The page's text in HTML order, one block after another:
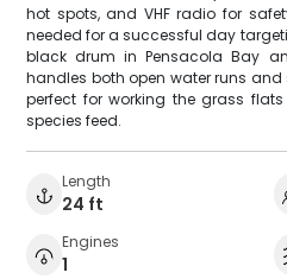
hot spots, and VHF radio for
needed for a successful day
black drum in Pensacola Bay
handles both open water runs and
perfect for working the grass
species feed.
Length
24 ft
Engines
1